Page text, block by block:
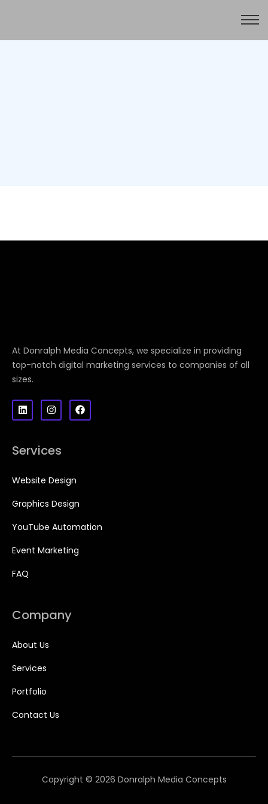
At Donralph Media Concepts, we specialize in providing
top-notch digital marketing services to companies of all
sizes.
Services
Website Design
Graphics Design
YouTube Automation
Event Marketing
FAQ
Company
About Us
Services
Portfolio
Contact Us
Copyright © 2026 Donralph Media Concepts